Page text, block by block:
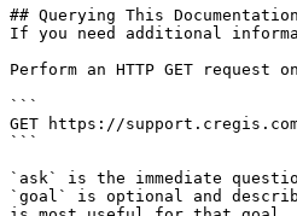
## Querying This Documentation
If you need additional
Perform an HTTP GET
```
GET https://
```
`ask` is the immediate
`goal` is optional and